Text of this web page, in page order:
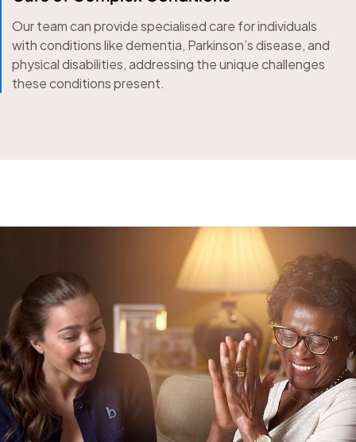
Our team can provide specialised care for individuals
with conditions like dementia, Parkinson’s disease, and
physical disabilities, addressing the unique challenges
these conditions present.